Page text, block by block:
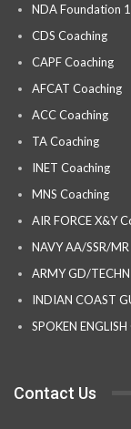
NDA Foundation
CDS Coaching
CAPF Coaching
AFCAT Coaching
ACC Coaching
TA Coaching
INET Coaching
MNS Coaching
AIR FORCE X&Y
NAVY AA/SSR/
ARMY GD/
INDIAN COAST
SPOKEN
Contact Us